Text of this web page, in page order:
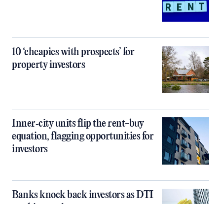
10 ‘cheapies with prospects’ for
property investors
Inner‑city units flip the rent-buy
equation, flagging opportunities for
investors
Banks knock back investors as DTI